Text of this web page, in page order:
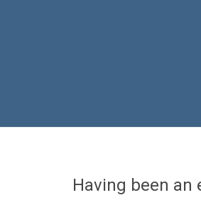
Having been an